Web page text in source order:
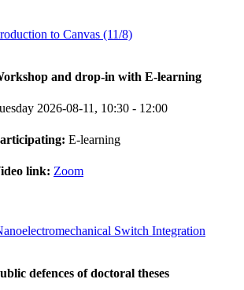
to Canvas (11/8)
and drop-in with E-learning
2026-08-11, 10:30 - 12:00
E-learning
link: Zoom
Switch Integration
defences of doctoral theses